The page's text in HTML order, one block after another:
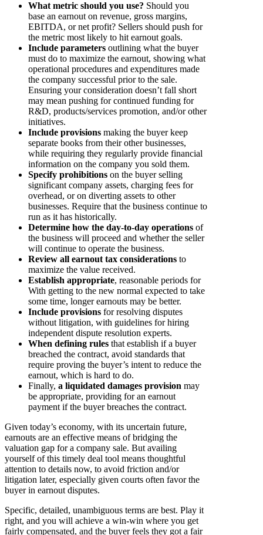
What metric should you use? Should you
base an earnout on revenue, gross margins,
EBITDA, or net profit? Sellers should push for
the metric most likely to hit earnout goals.
Include parameters outlining what the buyer
must do to maximize the earnout, showing what
operational procedures and expenditures made
the company successful prior to the sale.
Ensuring your consideration doesn’t fall short
may mean pushing for continued funding for
R&D, products/services promotion, and/or other
initiatives.
Include provisions making the buyer keep
separate books from their other businesses,
while requiring they regularly provide financial
information on the company you sold them.
Specify prohibitions on the buyer selling
significant company assets, charging fees for
overhead, or on diverting assets to other
businesses. Require that the business continue to
run as it has historically.
Determine how the day-to-day operations of
the business will proceed and whether the seller
will continue to operate the business.
Review all earnout tax considerations to
maximize the value received.
Establish appropriate, reasonable periods for
With getting to the new normal expected to take
some time, longer earnouts may be better.
Include provisions for resolving disputes
without litigation, with guidelines for hiring
independent dispute resolution experts.
When defining rules that establish if a buyer
breached the contract, avoid standards that
require proving the buyer’s intent to reduce the
earnout, which is hard to do.
Finally, a liquidated damages provision may
be appropriate, providing for an earnout
payment if the buyer breaches the contract.
Given today’s economy, with its uncertain future,
earnouts are an effective means of bridging the
valuation gap for a company sale. But availing
yourself of this timely deal tool means thoughtful
attention to details now, to avoid friction and/or
litigation later, especially given courts often favor the
buyer in earnout disputes.
Specific, detailed, unambiguous terms are best. Play it
right, and you will achieve a win-win where you get
fairly compensated, and the buyer feels they got a fair